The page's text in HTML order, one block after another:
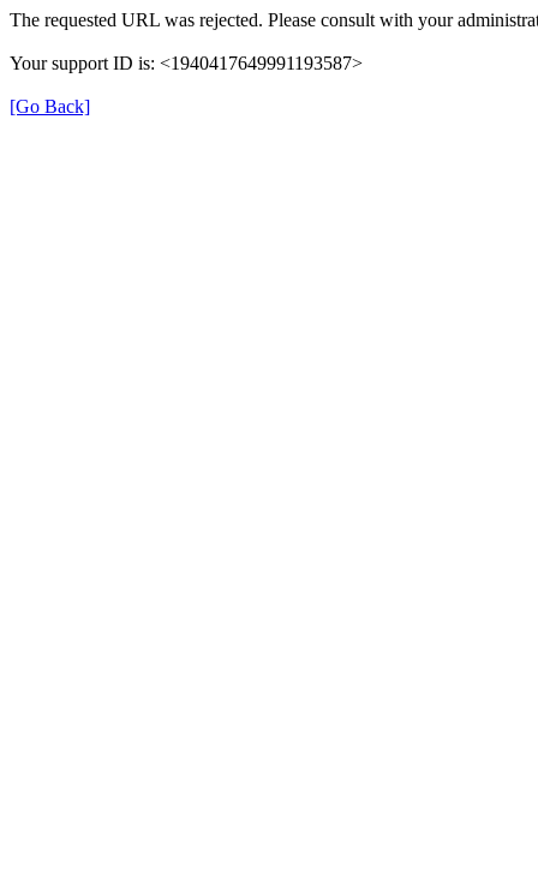
The requested URL was rejected. Please consult with your
Your support ID is: <1940417649991193587>
[Go Back]